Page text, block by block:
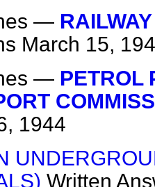
—
March 15,
— PETROL
1944
Written